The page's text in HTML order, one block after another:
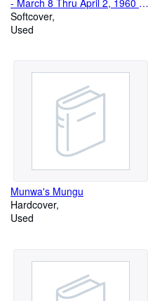
- March 8 Thru April 2, 1960 -
World House Gallleries, New
York
Softcover
Used
Munwa's Mungu
Hardcover
Used